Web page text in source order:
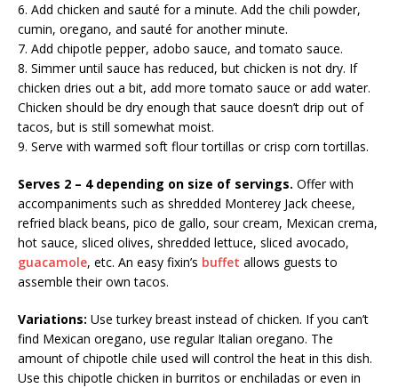
6. Add chicken and sauté for a minute. Add the chili powder,
cumin, oregano, and sauté for another minute.
7. Add chipotle pepper, adobo sauce, and tomato sauce.
8. Simmer until sauce has reduced, but chicken is not dry. If
chicken dries out a bit, add more tomato sauce or add water.
Chicken should be dry enough that sauce doesn’t drip out of
tacos, but is still somewhat moist.
9. Serve with warmed soft flour tortillas or crisp corn tortillas.
Serves 2 – 4 depending on size of servings. Offer with
accompaniments such as shredded Monterey Jack cheese,
refried black beans, pico de gallo, sour cream, Mexican crema,
hot sauce, sliced olives, shredded lettuce, sliced avocado,
guacamole, etc. An easy fixin’s buffet allows guests to
assemble their own tacos.
Variations: Use turkey breast instead of chicken. If you can’t
find Mexican oregano, use regular Italian oregano. The
amount of chipotle chile used will control the heat in this dish.
Use this chipotle chicken in burritos or enchiladas or even in